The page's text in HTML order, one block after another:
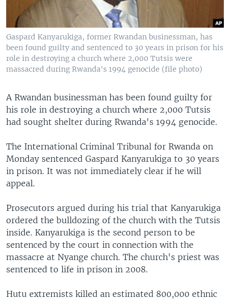
Gaspard Kanyarukiga, former Rwandan businessman, has
been found guilty and sentenced to 30 years in prison for his
role in destroying a church where 2,000 Tutsis were
massacred during Rwanda's 1994 genocide (file photo)
A Rwandan businessman has been found guilty for
his role in destroying a church where 2,000 Tutsis
had sought shelter during Rwanda's 1994 genocide.
The International Criminal Tribunal for Rwanda on
Monday sentenced Gaspard Kanyarukiga to 30 years
in prison. It was not immediately clear if he will
appeal.
Prosecutors argued during his trial that Kanyarukiga
ordered the bulldozing of the church with the Tutsis
inside. Kanyarukiga is the second person to be
sentenced by the court in connection with the
massacre at Nyange church. The church's priest was
sentenced to life in prison in 2008.
Hutu extremists killed an estimated 800,000 ethnic